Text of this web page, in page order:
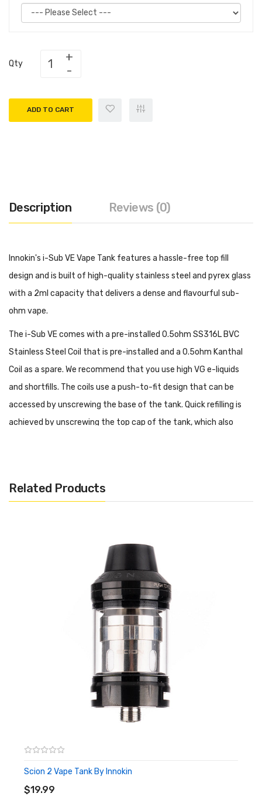
Qty
ADD TO CART
Description Reviews (0)
Innokin's i-Sub VE Vape Tank features a hassle-free top fill
design and is built of high-quality stainless steel and pyrex glass
with a 2ml capacity that delivers a dense and flavourful sub-
ohm vape.
The i-Sub VE comes with a pre-installed 0.5ohm SS316L BVC
Stainless Steel Coil that is pre-installed and a 0.5ohm Kanthal
Coil as a spare. We recommend that you use high VG e-liquids
and shortfills. The coils use a push-to-fit design that can be
accessed by unscrewing the base of the tank. Quick refilling is
achieved by unscrewing the top cap of the tank, which also
Capacity: 2ml
Stainless steel and Pyrex glass construction
Bottom Adjustable Airflow
Anti flood protection
Threaded Top-Fill Design
Press Fit Coil Installation
Threaded 510 Connection
510 Drip Tip
1 x 0.5ohm SS316L BVC Stainless Steel Coil (Pre-
Installed)
Related Products
Scion 2 Vape Tank By Innokin
$19.99
ADD TO CART